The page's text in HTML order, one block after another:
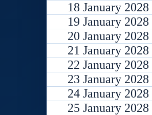
18 January 2028
19 January 2028
20 January 2028
21 January 2028
22 January 2028
23 January 2028
24 January 2028
25 January 2028